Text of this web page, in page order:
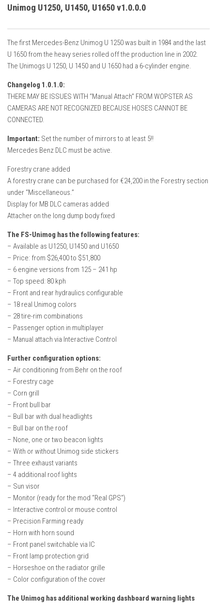
How Economy System Works
Converting a mods
Contact
Unimog U1250, U1450, U1650 v1.0.0.0
The first Mercedes-Benz Unimog U 1250 was built in 1984 and the last
U 1650 from the heavy series rolled off the production line in 2002.
The Unimogs U 1250, U 1450 and U 1650 had a 6-cylinder engine.
Changelog 1.0.1.0:
THERE MAY BE ISSUES WITH “Manual Attach” FROM WOPSTER AS
CAMERAS ARE NOT RECOGNIZED BECAUSE HOSES CANNOT BE
CONNECTED.
Important: Set the number of mirrors to at least 5!!
Mercedes Benz DLC must be active.
Forestry crane added
A forestry crane can be purchased for €24,200 in the Forestry section
under “Miscellaneous.”
Display for MB DLC cameras added
Attacher on the long dump body fixed
The FS-Unimog has the following features:
– Available as U1250, U1450 and U1650
– Price: from $26,400 to $51,800
– 6 engine versions from 125 – 241 hp
– Top speed: 80 kph
– Front and rear hydraulics configurable
– 18 real Unimog colors
– 28 tire-rim combinations
– Passenger option in multiplayer
– Manual attach via Interactive Control
Further configuration options:
– Air conditioning from Behr on the roof
– Forestry cage
– Corn grill
– Front bull bar
– Bull bar with dual headlights
– Bull bar on the roof
– None, one or two beacon lights
– With or without Unimog side stickers
– Three exhaust variants
– 4 additional roof lights
– Sun visor
– Monitor (ready for the mod “Real GPS”)
– Interactive control or mouse control
– Precision Farming ready
– Horn with horn sound
– Front panel switchable via IC
– Front lamp protection grid
– Horseshoe on the radiator grille
– Color configuration of the cover
The Unimog has additional working dashboard warning lights